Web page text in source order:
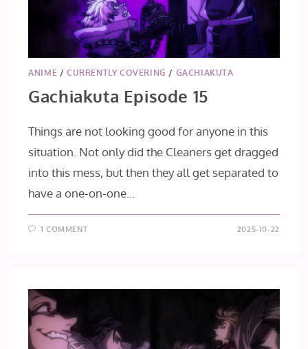
ANIME /CURRENTLY COVERING / GACHIAKUTA
Gachiakuta Episode 15
Things are not looking good for anyone in this
situation. Not only did the Cleaners get dragged
into this mess, but then they all get separated to
have a one-on-one…
1 COMMENT 2025-10-22